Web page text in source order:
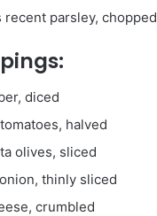
recent parsley, chopped
diced
halved
olives, sliced
thinly sliced
crumbled